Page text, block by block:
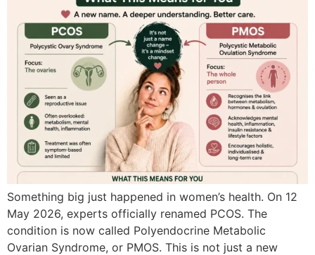
Something big just happened in women’s health. On 12
May 2026, experts officially renamed PCOS. The
condition is now called Polyendocrine Metabolic
Ovarian Syndrome, or PMOS. This is not just a new